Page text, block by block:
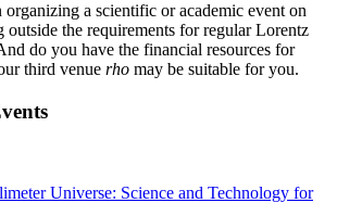
a scientific or academic event on
outside the requirements for regular Lorentz
do you have the financial resources for
third venue rho may be suitable for you.
Universe: Science and Technology for